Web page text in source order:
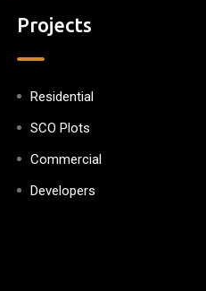
Projects
Residential
SCO Plots
Commercial
Developers